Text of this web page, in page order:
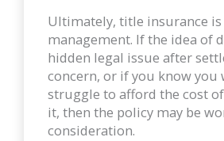
Ultimately, title insurance
management. If the idea of
hidden legal issue after
concern, or if you know you
struggle to afford the cost
it, then the policy may be
consideration.